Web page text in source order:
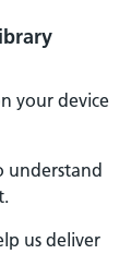
your device
understand
us deliver